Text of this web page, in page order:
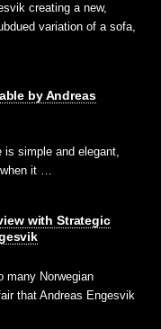
creating a new,
variation of a sofa,
by Andreas
is simple and elegant,
it …
with Strategic
many Norwegian
that Andreas Engesvik